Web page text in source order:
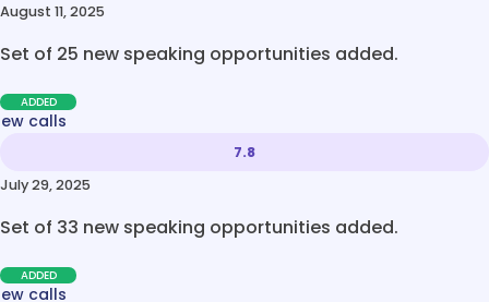
August 11, 2025
Set of 25 new speaking opportunities added.
ADDED
calls
7.8
July 29, 2025
Set of 33 new speaking opportunities added.
ADDED
calls